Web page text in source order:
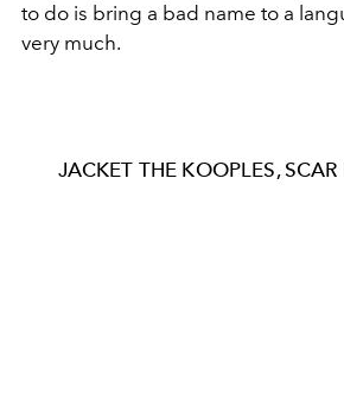
to do is bring a bad name to a
very much.
JACKET THE KOOPLES,